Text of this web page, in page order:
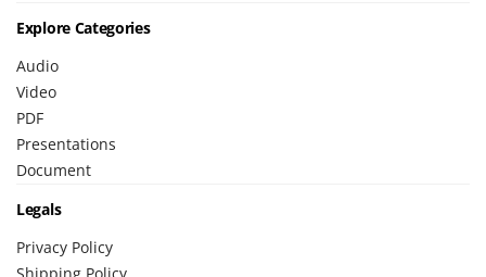
Explore Categories
Audio
Video
PDF
Presentations
Document
Legals
Privacy Policy